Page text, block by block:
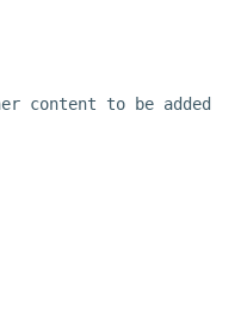
content to be added